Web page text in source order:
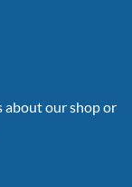
about our shop or